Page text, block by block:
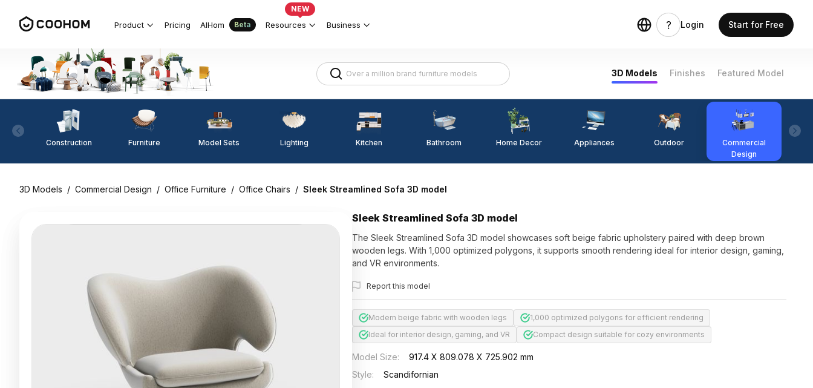
Product Pricing AIHom Beta Resources
NEW
Business Login Start for Free
3D Models Finishes Featured Model
Construction Furniture Model Sets Lighting Kitchen Bathroom Home Decor Appliances Outdoor
Commercial
Design
3D Models / Commercial Design / Office Furniture / Office Chairs / Sleek Streamlined Sofa 3D model
Sleek Streamlined Sofa 3D model
The Sleek Streamlined Sofa 3D model showcases soft beige fabric upholstery paired with deep brown
wooden legs. With 1,000 optimized polygons, it supports smooth rendering ideal for interior design, gaming,
and VR environments.
Report this model
Modern beige fabric with wooden legs
1,000 optimized polygons for efficient rendering
Ideal for interior design, gaming, and VR
Compact design suitable for cozy environments
Model Size:
917.4 X 809.078 X 725.902 mm
Style:
Scandifornian